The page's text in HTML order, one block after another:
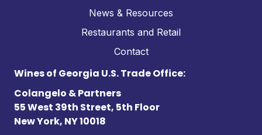
News & Resources
Restaurants and Retail
Contact
Wines of Georgia U.S. Trade Office:
Colangelo & Partners
55 West 39th Street, 5th Floor
New York, NY 10018